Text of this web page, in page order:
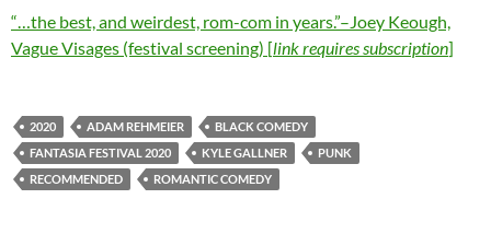
“…the best, and weirdest, rom-com in years.”–Joey Keough,
Vague Visages (festival screening) [link requires subscription]
2020 ADAM REHMEIER
BLACK COMEDY
FANTASIA FESTIVAL 2020
KYLE GALLNER
PUNK
RECOMMENDED
ROMANTIC COMEDY